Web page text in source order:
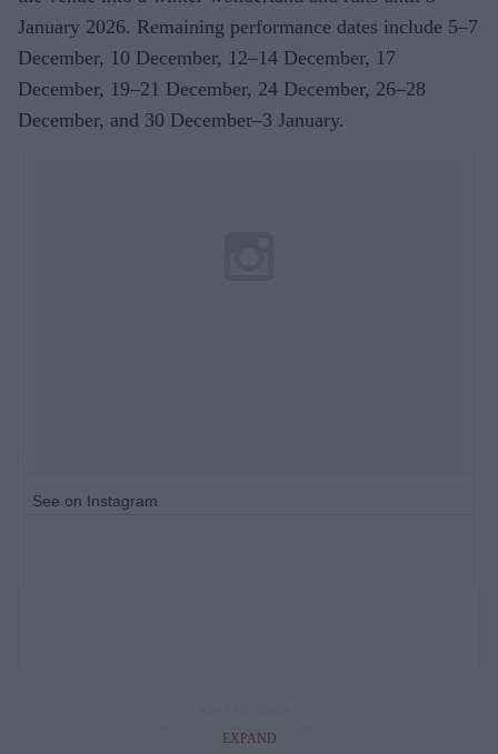
January 2026. Remaining performance dates include 5–7
December, 10 December, 12–14 December, 17
December, 19–21 December, 24 December, 26–28
December, and 30 December–3 January.
See on Instagram
EXPAND